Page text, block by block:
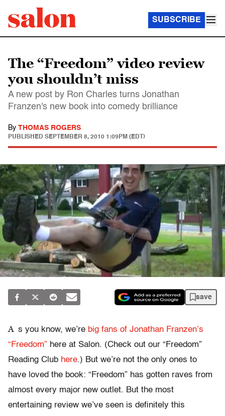
SUBSCRIBE
The “Freedom” video review
you shouldn’t miss
A new post by Ron Charles turns Jonathan
Franzen's new book into comedy brilliance
By THOMAS ROGERS
PUBLISHED SEPTEMBER 8, 2010 1:09PM (EDT)
save
A s you know, we’re big fans of Jonathan Franzen’s
“Freedom” here at Salon. (Check out our “Freedom”
Reading Club here.) But we’re not the only ones to
have loved the book: “Freedom” has gotten raves from
almost every major new outlet. But the most
entertaining review we’ve seen is definitely this